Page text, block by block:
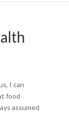
I can
food
assumed